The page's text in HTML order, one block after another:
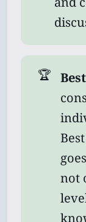
🏆
not